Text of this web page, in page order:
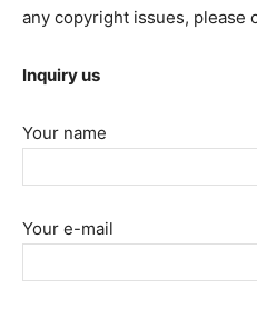
any copyright issues, please
Inquiry us
Your name
Your e-mail